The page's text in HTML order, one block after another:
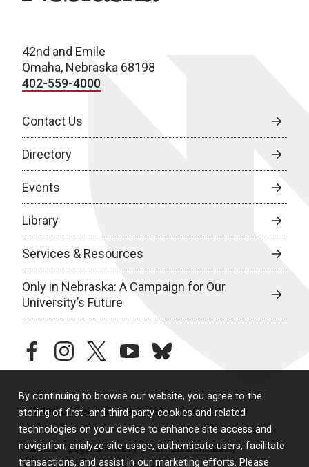
By continuing to browse our website, you agree to the
storing of first- and third-party cookies and related
technologies on your device to enhance site access and
navigation, analyze site usage, authenticate users, facilitate
transactions, and assist in our marketing efforts. Please
42nd and Emile
Omaha, Nebraska 68198
402-559-4000
Contact Us
Directory
Events
Library
Services & Resources
Only in Nebraska: A Campaign for Our
University’s Future
facebookinstagramtwitteryoutubebluesky
© 2026 University of Nebraska Medical Center
Policies Legal & Privacy
Non-Discrimination